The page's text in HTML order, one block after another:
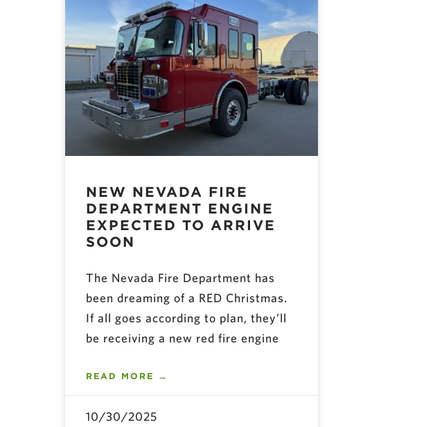
NEW NEVADA FIRE
DEPARTMENT ENGINE
EXPECTED TO ARRIVE
SOON
The Nevada Fire Department has
been dreaming of a RED Christmas.
If all goes according to plan, they’ll
be receiving a new red fire engine
READ MORE →
10/30/2025